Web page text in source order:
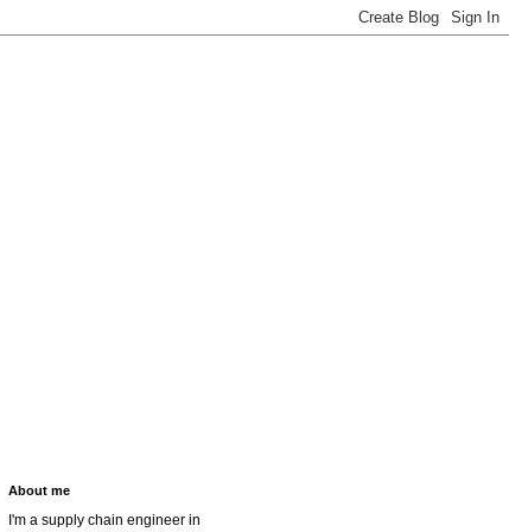
About me
I'm a supply chain engineer in